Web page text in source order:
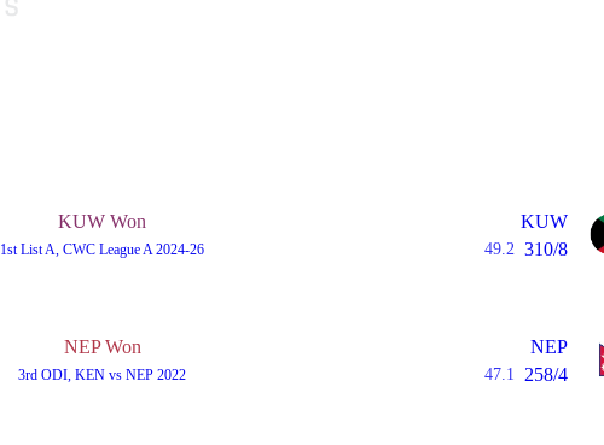
KUW Won
1st List A, CWC League A 2024-26
KUW
49.2 310/8
NEP Won
3rd ODI, KEN vs NEP 2022
NEP
47.1 258/4